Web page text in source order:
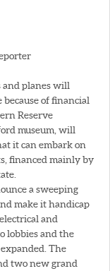
and planes will
of financial
Reserve
museum, will
it can embark on
financed mainly by
a sweeping
make it handicap
and
lobbies and the
The
two new grand